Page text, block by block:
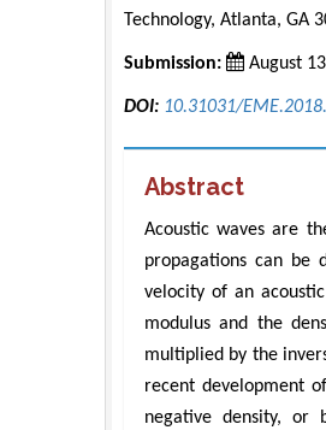
Technology, Atlanta, GA
Submission: August
DOI: 10.31031/
Abstract
Acoustic waves are
propagations can be
velocity of an
modulus and the
multiplied by the
recent development
negative density, or